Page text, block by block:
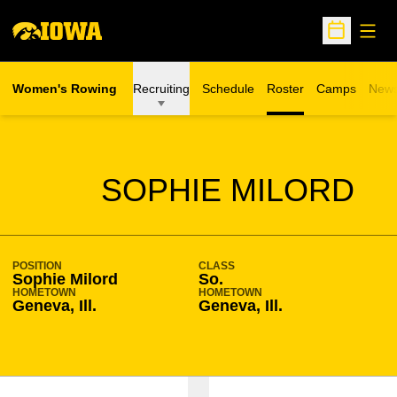
Open
Women's Rowing Recruiting Schedule Roster Camps
Opens in a
SOPHIE MILORD
SEASON 2009-10
POSITION
Sophie Milord
CLASS
So.
HOMETOWN
Geneva, Ill.
HOMETOWN
Geneva, Ill.